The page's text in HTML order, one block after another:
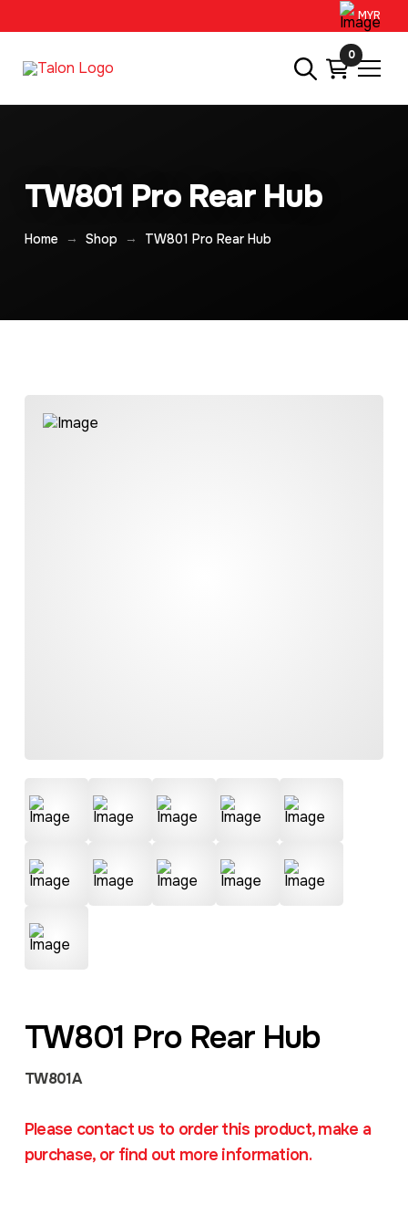
MYR
0
TW801 Pro Rear Hub
Home → Shop → TW801 Pro Rear Hub
TW801 Pro Rear Hub
TW801A
Please contact us to order this product, make a
purchase, or find out more information.